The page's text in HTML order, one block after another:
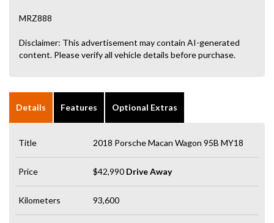
MRZ888
Disclaimer: This advertisement may contain AI-generated
content. Please verify all vehicle details before purchase.
Details Features Optional Extras
Title 2018 Porsche Macan Wagon 95B MY18
Price $42,990 Drive Away
Kilometers 93,600